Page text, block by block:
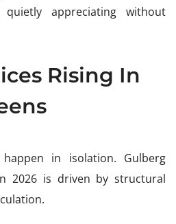
quietly appreciating without
Rising In
in isolation. Gulberg
2026 is driven by structural